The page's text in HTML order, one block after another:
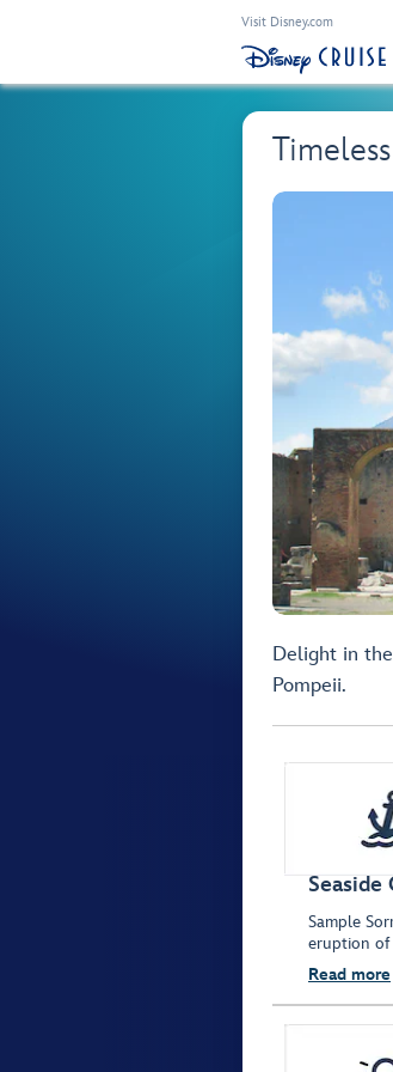
Visit Disney.com
Delight in
Pompeii.
Seaside
Sample
eruption of
Read more